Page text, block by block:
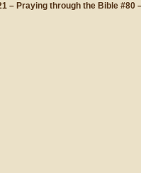
– Praying through the Bible #80